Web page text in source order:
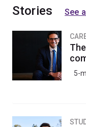
Stories See
5-